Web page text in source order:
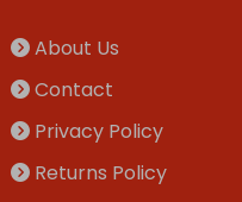
About Us
Contact
Privacy Policy
Returns Policy